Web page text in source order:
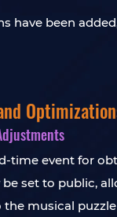
have been
time event for
set to public,
musical